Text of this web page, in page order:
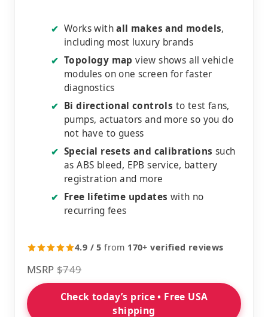
✔ Works withall makes and models,
including most luxury brands
✔ Topology map view shows all vehicle
modules on one screen for faster
diagnostics
✔ Bi directional controls to test fans,
pumps, actuators and more so you do
not have to guess
✔ Special resets and calibrations such
as ABS bleed, EPB service, battery
registration and more
✔ Free lifetime updates with no
recurring fees
4.9 / 5 from 170+ verified reviews
MSRP $749
Check today’s price • Free USA
shipping